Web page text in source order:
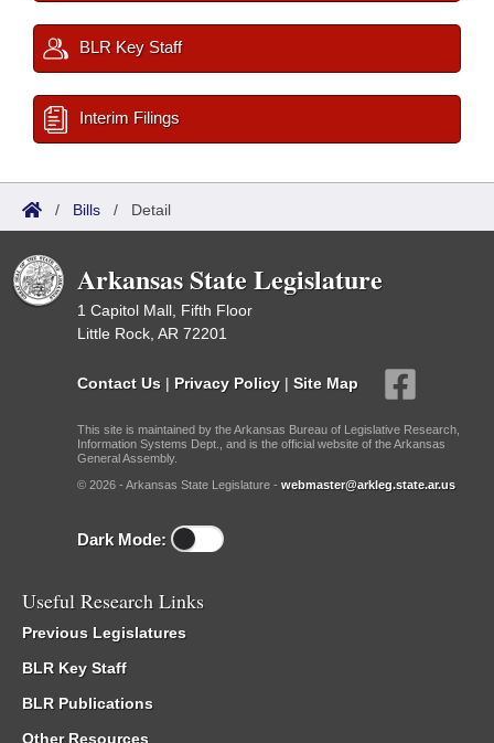
BLR Key Staff
Interim Filings
/ Bills / Detail
Arkansas State Legislature
1 Capitol Mall, Fifth Floor
Little Rock, AR 72201
Contact Us | Privacy Policy | Site Map
This site is maintained by the Arkansas Bureau of Legislative Research,
Information Systems Dept., and is the official website of the Arkansas
General Assembly.
© 2026 - Arkansas State Legislature - webmaster@arkleg.state.ar.us
Dark Mode:
Useful Research Links
Previous Legislatures
BLR Key Staff
BLR Publications
Other Resources